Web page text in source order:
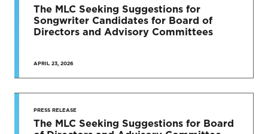
The MLC Seeking Suggestions for
Songwriter Candidates for Board of
Directors and Advisory Committees
APRIL 23, 2026
PRESS RELEASE
The MLC Seeking Suggestions for Board